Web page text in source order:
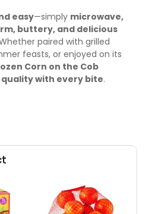
easy—simply microwave,
buttery, and delicious
paired with grilled
feasts, or enjoyed on its
Corn on the Cob
with every bite.